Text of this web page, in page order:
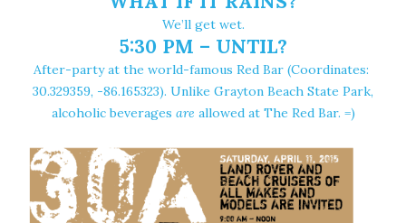
We’ll get wet.
5:30 PM – UNTIL?
After-party at the world-famous Red Bar (Coordinates:
30.329359, -86.165323). Unlike Grayton Beach State Park,
alcoholic beverages are allowed at The Red Bar. =)